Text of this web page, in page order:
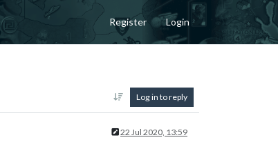
Register Login
Log in to reply
22 Jul 2020, 13:59